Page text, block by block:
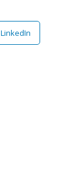
LinkedIn